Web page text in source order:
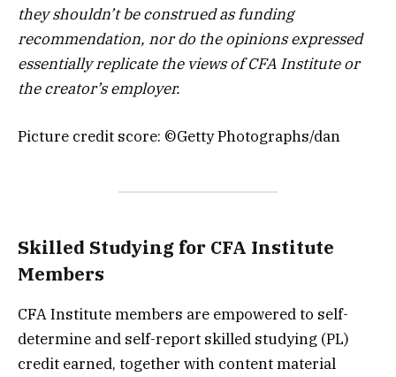
they shouldn’t be construed as funding
recommendation, nor do the opinions expressed
essentially replicate the views of CFA Institute or
the creator’s employer.
Picture credit score: ©Getty Photographs/dan
Skilled Studying for CFA Institute
Members
CFA Institute members are empowered to self-
determine and self-report skilled studying (PL)
credit earned, together with content material